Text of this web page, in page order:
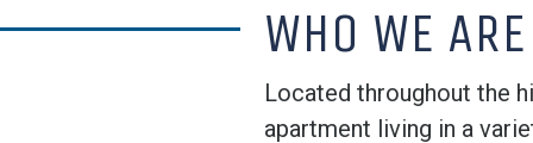
WHO WE ARE
Located throughout the
apartment living in a